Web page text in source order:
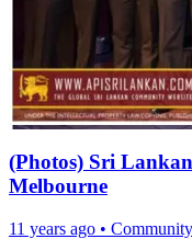
(Photos) Sri
Melbourne
11 years ago •